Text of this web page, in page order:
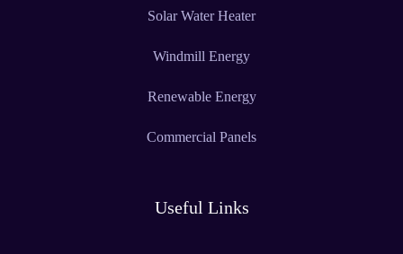
Solar Water Heater
Windmill Energy
Renewable Energy
Commercial Panels
Useful Links